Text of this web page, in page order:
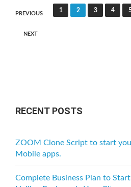
P
a
i
g
t
PREVIOUS
1 2 3 4
NEXT
RECENT POSTS
ZOOM Clone Script to start
Mobile apps.
Complete Business Plan to